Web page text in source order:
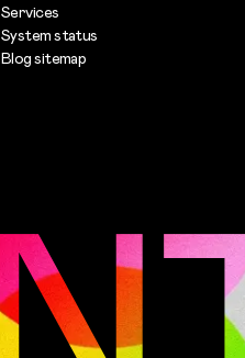
Services
System status
Blog sitemap